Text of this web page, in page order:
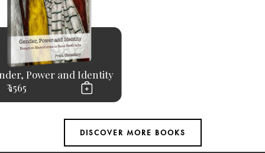
Power and Identity
₹ 1565